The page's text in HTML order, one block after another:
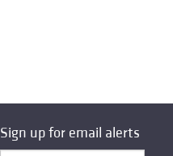
Sign up for email alerts